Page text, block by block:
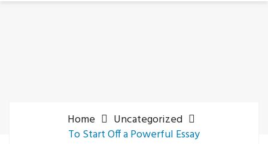
Home
Uncategorized
To Start Off a Powerful Essay